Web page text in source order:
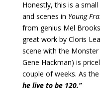
Honestly, this is a
and scenes in Young
from genius Mel
great work by Cloris
scene with the
Gene Hackman) is
couple of weeks. As
he live to be 120.”